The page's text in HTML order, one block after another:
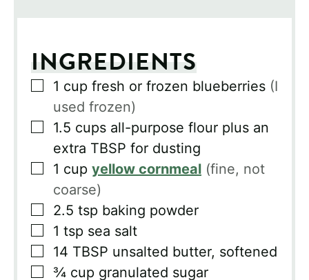
INGREDIENTS
▢
1 cup fresh or frozen blueberries (I
used frozen)
▢
1.5 cups all-purpose flour plus an
extra TBSP for dusting
▢
1 cup yellow cornmeal (fine, not
coarse)
▢
2.5 tsp baking powder
▢
1 tsp sea salt
▢
14 TBSP unsalted butter, softened
▢
¾ cup granulated sugar